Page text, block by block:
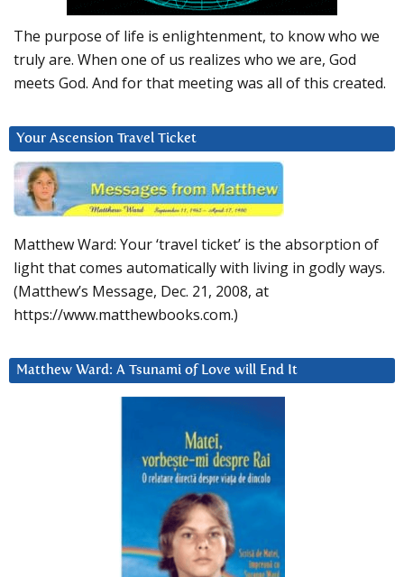
The purpose of life is enlightenment, to know who we
truly are. When one of us realizes who we are, God
meets God. And for that meeting was all of this created.
Your Ascension Travel Ticket
Matthew Ward: Your ‘travel ticket’ is the absorption of
light that comes automatically with living in godly ways.
(Matthew’s Message, Dec. 21, 2008, at
https://www.matthewbooks.com.)
Matthew Ward: A Tsunami of Love will End It